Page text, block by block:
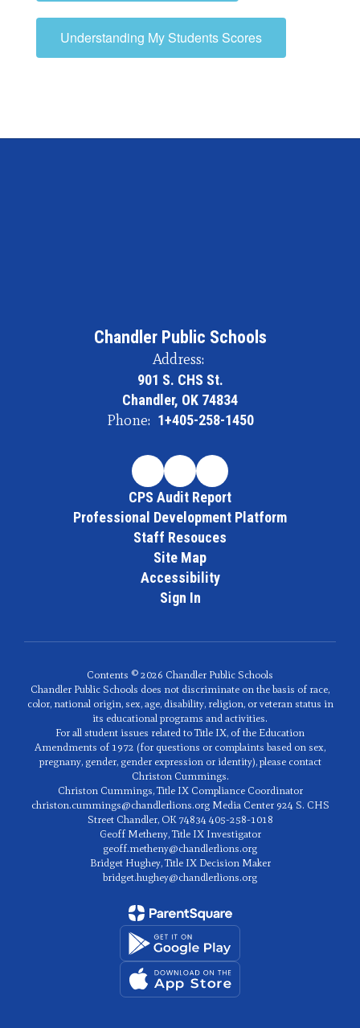
Understanding My Students Scores
Chandler Public Schools
Address:
901 S. CHS St.
Chandler, OK 74834
Phone: 1+405-258-1450
CPS Audit Report
Professional Development Platform
Staff Resouces
Site Map
Accessibility
Sign In
Contents © 2026 Chandler Public Schools
Chandler Public Schools does not discriminate on the basis of race,
color, national origin, sex, age, disability, religion, or veteran status in
its educational programs and activities.
For all student issues related to Title IX, of the Education
Amendments of 1972 (for questions or complaints based on sex,
pregnany, gender, gender expression or identity), please contact
Christon Cummings.
Christon Cummings, Title IX Compliance Coordinator
christon.cummings@chandlerlions.org Media Center 924 S. CHS
Street Chandler, OK 74834 405-258-1018
Geoff Metheny, Title IX Investigator
geoff.metheny@chandlerlions.org
Bridget Hughey, Title IX Decision Maker
bridget.hughey@chandlerlions.org